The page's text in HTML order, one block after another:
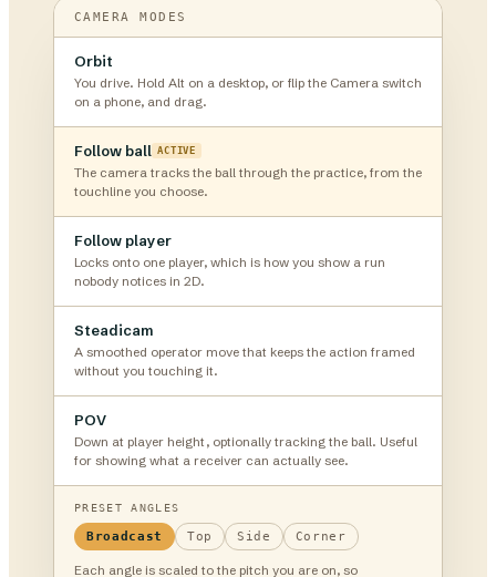
CAMERA MODES
Orbit
You drive. Hold Alt on a desktop, or flip the Camera switch
on a phone, and drag.
Follow ball ACTIVE
The camera tracks the ball through the practice, from the
touchline you choose.
Follow player
Locks onto one player, which is how you show a run
nobody notices in 2D.
Steadicam
A smoothed operator move that keeps the action framed
without you touching it.
POV
Down at player height, optionally tracking the ball. Useful
for showing what a receiver can actually see.
PRESET ANGLES
Broadcast Top Side Corner
Each angle is scaled to the pitch you are on, so